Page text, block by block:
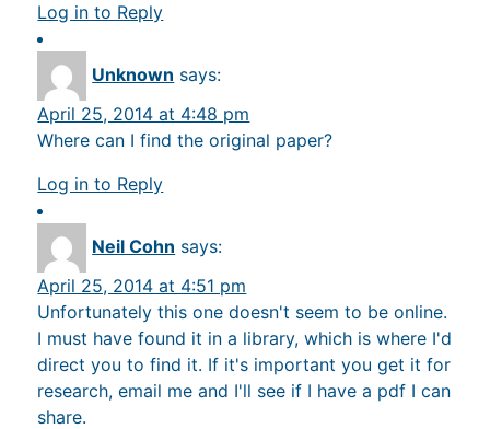
Log in to Reply
Unknown says:
April 25, 2014 at 4:48 pm
Where can I find the original paper?
Log in to Reply
Neil Cohn says:
April 25, 2014 at 4:51 pm
Unfortunately this one doesn't seem to be online.
I must have found it in a library, which is where I'd
direct you to find it. If it's important you get it for
research, email me and I'll see if I have a pdf I can
share.